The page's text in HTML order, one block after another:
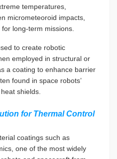
temperatures,
micrometeoroid impacts,
long-term missions.
to create robotic
employed in structural or
a coating to enhance barrier
found in space robots’
shields.
for Thermal Control
coatings such as
one of the most widely